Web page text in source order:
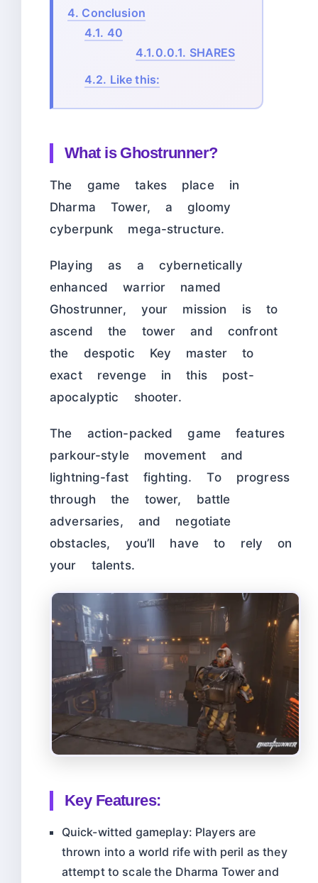
4. Conclusion
4.1. 40
4.1.0.0.1. SHARES
4.2. Like this:
What is Ghostrunner?
The game takes place in
Dharma Tower, a gloomy
cyberpunk mega-structure.
Playing as a cybernetically
enhanced warrior named
Ghostrunner, your mission is to
ascend the tower and confront
the despotic Key master to
exact revenge in this post-
apocalyptic shooter.
The action-packed game features
parkour-style movement and
lightning-fast fighting. To progress
through the tower, battle
adversaries, and negotiate
obstacles, you’ll have to rely on
your talents.
Key Features:
Quick-witted gameplay: Players are
thrown into a world rife with peril as they
attempt to scale the Dharma Tower and